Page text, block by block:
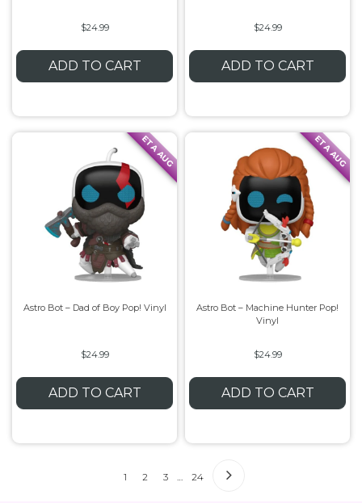
$24.99
ADD TO CART
$24.99
ADD TO CART
ETA AUG
Astro Bot – Dad of Boy Pop! Vinyl
$24.99
ADD TO CART
ETA AUG
Astro Bot – Machine Hunter Pop!
Vinyl
$24.99
ADD TO CART
1 2 3 … 24